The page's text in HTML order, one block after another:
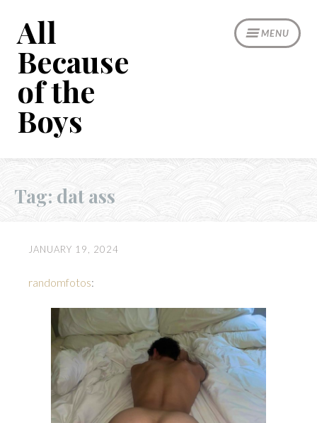
content
MENU
All
Because
of the
Boys
Tag: dat ass
JANUARY 19, 2024
randomfotos: